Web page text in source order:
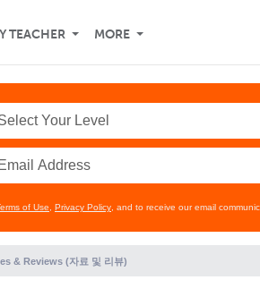
TEACHER MORE
of Use Privacy Policy , and to receive our email
& Reviews (자료 및 리뷰)